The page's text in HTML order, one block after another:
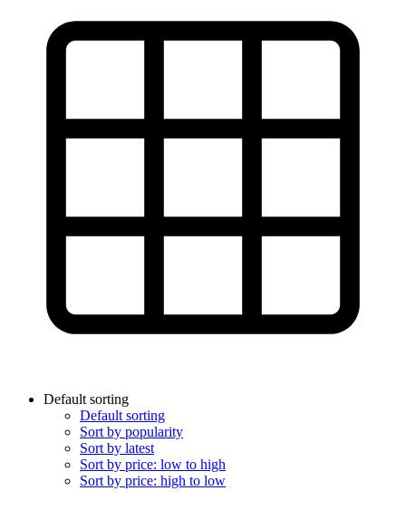
Default sorting
Default sorting
Sort by popularity
Sort by latest
Sort by price: low to high
Sort by price: high to low